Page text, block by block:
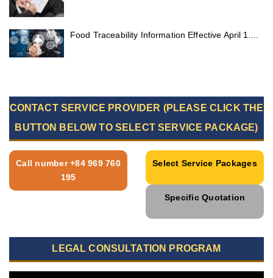
Food Traceability Information Effective April 1....
CONTACT SERVICE PROVIDER (PLEASE CLICK THE
BUTTON BELOW TO SELECT SERVICE PACKAGE)
Call number +84 969 760
195
Select Service Packages
Specific Quotation
LEGAL CONSULTATION PROGRAM